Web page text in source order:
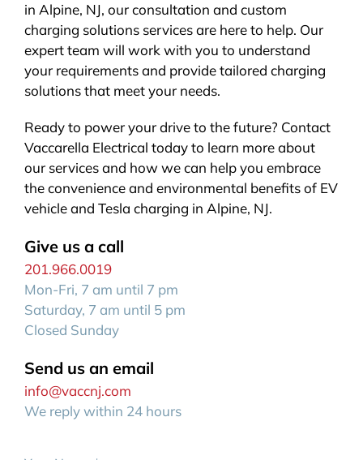
in Alpine, NJ, our consultation and custom
charging solutions services are here to help. Our
expert team will work with you to understand
your requirements and provide tailored charging
solutions that meet your needs.
Ready to power your drive to the future? Contact
Vaccarella Electrical today to learn more about
our services and how we can help you embrace
the convenience and environmental benefits of EV
vehicle and Tesla charging in Alpine, NJ.
Give us a call
201.966.0019
Mon-Fri, 7 am until 7 pm
Saturday, 7 am until 5 pm
Closed Sunday
Send us an email
info@vaccnj.com
We reply within 24 hours